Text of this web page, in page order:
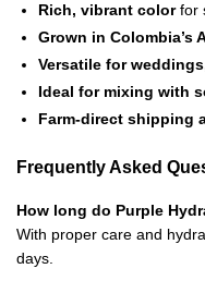
Rich, vibrant colorfor
Grown in Colombia’s
Versatile for
Ideal for mixing with
Farm-direct shipping
Frequently Asked
How long do Purple
With proper care and
days.